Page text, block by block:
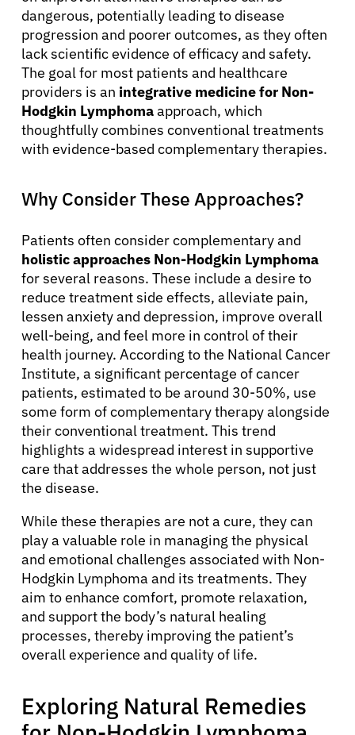
dangerous, potentially leading to disease
progression and poorer outcomes, as they often
lack scientific evidence of efficacy and safety.
The goal for most patients and healthcare
providers is an integrative medicine for Non-
Hodgkin Lymphomaapproach, which
thoughtfully combines conventional treatments
with evidence-based complementary therapies.
Why Consider These Approaches?
Patients often consider complementary and
holistic approaches Non-Hodgkin Lymphoma
for several reasons. These include a desire to
reduce treatment side effects, alleviate pain,
lessen anxiety and depression, improve overall
well-being, and feel more in control of their
health journey. According to the National Cancer
Institute, a significant percentage of cancer
patients, estimated to be around 30-50%, use
some form of complementary therapy alongside
their conventional treatment. This trend
highlights a widespread interest in supportive
care that addresses the whole person, not just
the disease.
While these therapies are not a cure, they can
play a valuable role in managing the physical
and emotional challenges associated with Non-
Hodgkin Lymphoma and its treatments. They
aim to enhance comfort, promote relaxation,
and support the body’s natural healing
processes, thereby improving the patient’s
overall experience and quality of life.
Exploring Natural Remedies